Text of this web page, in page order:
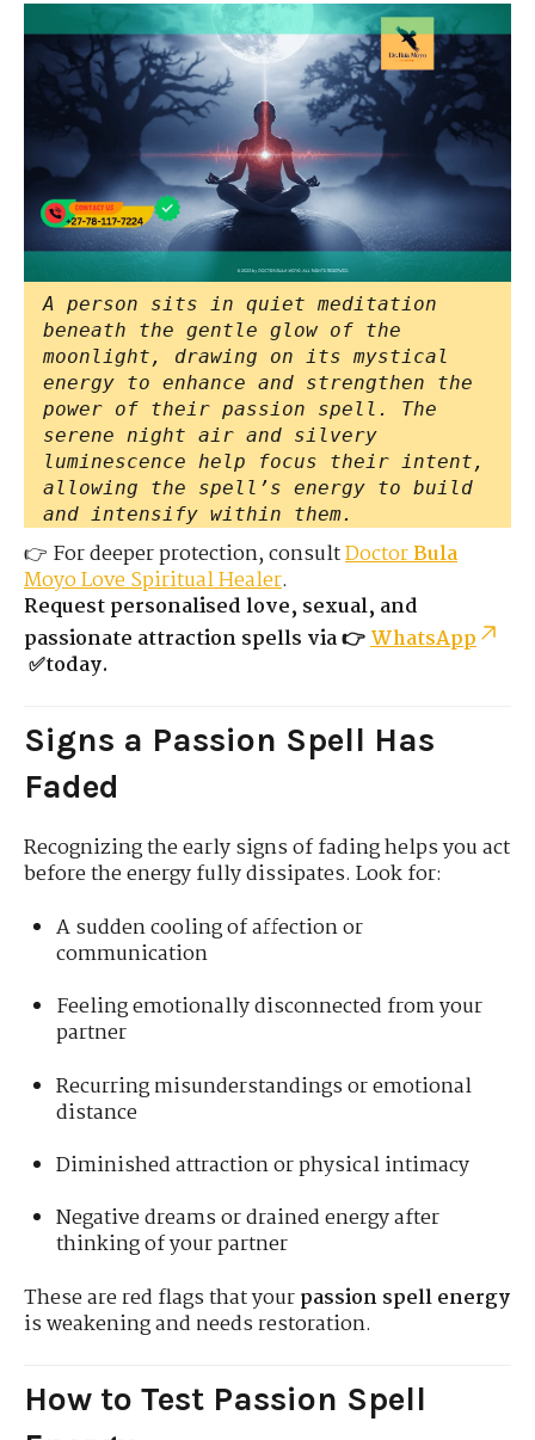
A person sits in quiet meditation
beneath the gentle glow of the
moonlight, drawing on its mystical
energy to enhance and strengthen the
power of their passion spell. The
serene night air and silvery
luminescence help focus their intent,
allowing the spell’s energy to build
and intensify within them.
👉 For deeper protection, consultDoctorBula
Moyo Love Spiritual Healer.
Request personalised love, sexual, and
passionate attraction spells via 👉WhatsApp
✅today.
Signs a Passion Spell Has
Faded
Recognizing the early signs of fading helps you act
before the energy fully dissipates. Look for:
A sudden cooling of affection or
communication
Feeling emotionally disconnected from your
partner
Recurring misunderstandings or emotional
distance
Diminished attraction or physical intimacy
Negative dreams or drained energy after
thinking of your partner
These are red flags that yourpassion spell energy
is weakening and needs restoration.
How to Test Passion Spell